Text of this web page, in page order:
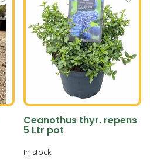
Ceanothus thyr. repens
5 Ltr pot
In stock